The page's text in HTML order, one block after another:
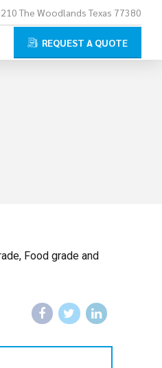
The Woodlands Texas 77380
REQUEST A QUOTE
Food grade and